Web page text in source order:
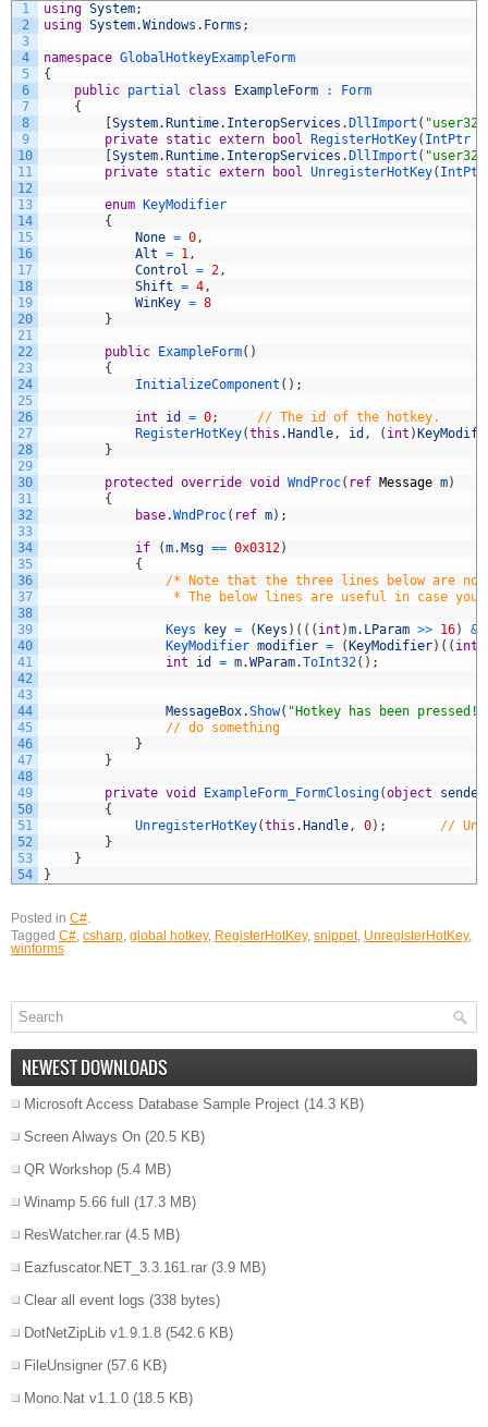
1
2
3
4
5
6
7
8
9
10
11
12
13
14
15
16
17
18
19
20
21
22
23
24
25
26
27
28
29
30
31
32
33
34
35
36
37
38
39
40
41
42
43
44
45
46
47
48
49
50
51
52
53
54
using System;
using System.Windows . Forms ;
namespace GlobalHotkeyExampleForm
{
public partial class ExampleForm :
Form
{
System. Runtime. InteropServices . DllImport (
private static extern bool RegisterHotKey( IntPtr
System. Runtime. InteropServices . DllImport (
private static extern bool UnregisterHotKey(
enum
KeyModifier
{
None = 0,
Alt = 1,
Control = 2,
Shift = 4,
WinKey = 8
}
public ExampleForm( )
{
InitializeComponent ( ) ;
int id = 0;
// The id of the hotkey.
RegisterHotKey(this . Handle, id , ( int )
}
protected override void WndProc( ref Message m)
{
base.WndProc( ref m) ;
if (m. Msg == 0x0312)
{
/* Note that the three lines below are
* The below lines are useful in case you want to
Keys key = ( Keys ) ( ( ( int )m. LParam >> 16) &
KeyModifier modifier = ( KeyModifier) ( ( int
int
id = m.WParam.ToInt32( ) ;
MessageBox.Show( "Hotkey has been pressed!"
// do something
}
}
private void ExampleForm_FormClosing(object sender
{
UnregisterHotKey(this . Handle, 0) ;
//
}
}
}
Posted in C#.
Tagged C#, csharp, global hotkey, RegisterHotKey, snippet, UnregisterHotKey,
winforms
NEWEST DOWNLOADS
Microsoft Access Database Sample Project (14.3 KB)
Screen Always On (20.5 KB)
QR Workshop (5.4 MB)
Winamp 5.66 full
(17.3 MB)
ResWatcher.rar (4.5 MB)
Eazfuscator.NET_3.3.161.rar (3.9 MB)
Clear all event logs (338 bytes)
DotNetZipLib v1.9.1.8 (542.6 KB)
FileUnsigner (57.6 KB)
Mono.Nat v1.1.0 (18.5 KB)